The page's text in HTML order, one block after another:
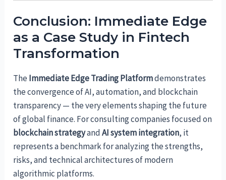
Conclusion: Immediate Edge
as a Case Study in Fintech
Transformation
TheImmediate Edge Trading Platformdemonstrates
the convergence of AI, automation, and blockchain
transparency — the very elements shaping the future
of global finance. For consulting companies focused on
blockchain strategyandAI system integration, it
represents a benchmark for analyzing the strengths,
risks, and technical architectures of modern
algorithmic platforms.